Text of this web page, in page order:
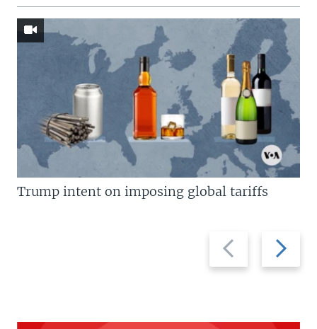
Previous
slide
Next
slide
Trump intent on imposing global tariffs